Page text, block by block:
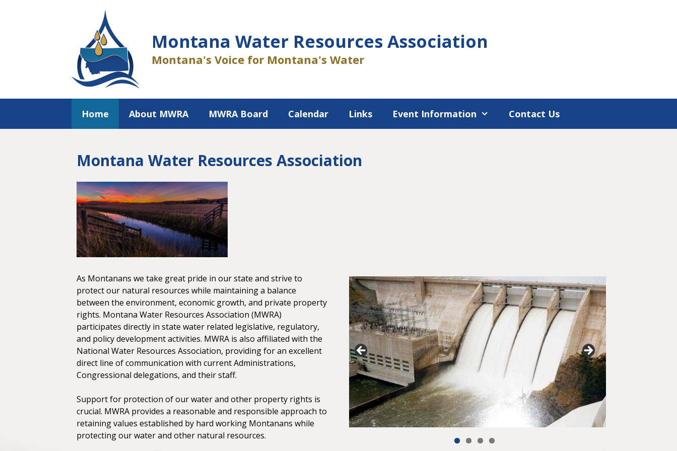
Montana Water Resources Association
Montana's Voice for Montana's Water
Home About MWRA MWRA Board Calendar Links Event Information Contact Us
Montana Water Resources Association
As Montanans we take great pride in our state and strive to
protect our natural resources while maintaining a balance
between the environment, economic growth, and private property
rights. Montana Water Resources Association (MWRA)
participates directly in state water related legislative, regulatory,
and policy development activities. MWRA is also affiliated with the
National Water Resources Association, providing for an excellent
direct line of communication with current Administrations,
Congressional delegations, and their staff.
Support for protection of our water and other property rights is
crucial. MWRA provides a reasonable and responsible approach to
retaining values established by hard working Montanans while
protecting our water and other natural resources.